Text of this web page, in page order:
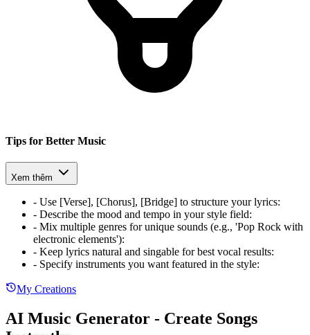
Tips for Better Music
Xem thêm
- Use [Verse], [Chorus], [Bridge] to structure your lyrics:
- Describe the mood and tempo in your style field:
- Mix multiple genres for unique sounds (e.g., 'Pop Rock with
electronic elements'):
- Keep lyrics natural and singable for best vocal results:
- Specify instruments you want featured in the style:
My Creations
AI Music Generator - Create Songs